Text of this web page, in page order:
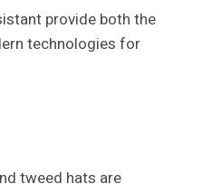
provide both the
technologies for
tweed hats are